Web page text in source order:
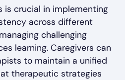
is crucial in implementing
across different
challenging
learning. Caregivers can
to maintain a unified
therapeutic strategies